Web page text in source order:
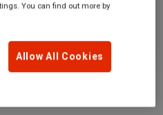
You can find out more by
Allow All Cookies